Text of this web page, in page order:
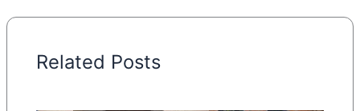
Related Posts